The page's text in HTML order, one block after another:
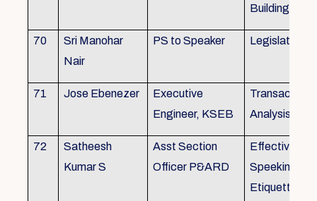
Building
70
Sri Manohar
Nair
PS to Speaker Legislative
71 Jose Ebenezer
Executive
Engineer, KSEB
Analysis
72
Satheesh
Kumar S
Asst Section
Officer P&ARD
Effective
Speeking ,
Etiquette ,